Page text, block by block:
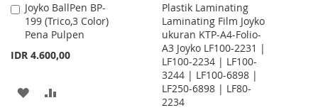
Joyko BallPen BP-
199 (Trico,3 Color)
Pena Pulpen
IDR 4.600,00
Add
to
Cart
ADD
Plastik Laminating
Laminating Film Joyko
ukuran KTP-A4-Folio-
A3 Joyko LF100-2231 |
LF100-2234 | LF100-
3244 | LF100-6898 |
LF250-6898 | LF80-
2234